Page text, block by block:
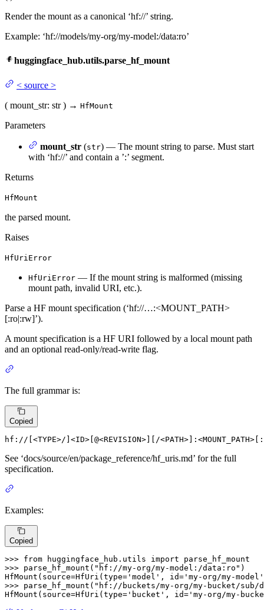
Render the mount as a canonical ‘hf://’ string.
Example: ‘hf://models/my-org/my-model:/data:ro’
huggingface_hub.utils.parse_hf_mount
< source >
( mount_str: str ) → HfMount
Parameters
mount_str (str) — The mount string to parse. Must start
with ‘hf://’ and contain a ’:’ segment.
Returns
HfMount
the parsed mount.
Raises
HfUriError
HfUriError — If the mount string is malformed (missing
mount path, invalid URI, etc.).
Parse a HF mount specification (‘hf://…:<MOUNT_PATH>
[:ro|:rw]’).
A mount specification is a HF URI followed by a local mount path
and an optional read-only/read-write flag.
The full grammar is:
Copied
hf: //[<TYPE>/]<ID>[@<REVISION>][/<PATH>] :<MOUNT_PATH>
See ‘docs/source/en/package_reference/hf_uris.md’ for the full
specification.
Examples:
Copied
>>> from huggingface_hub.utils import
>>> parse_hf_mount( "hf://my-org/my-model:/data:ro" )
HfMount(source=HfUri( type= 'model' , id= 'my-org/my-model'
>>> parse_hf_mount( "hf://buckets/my-org/my-bucket/
HfMount(source=HfUri( type= 'bucket' , id= 'my-org/my-